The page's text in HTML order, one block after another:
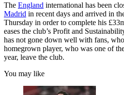
The England international has been
Madrid in recent days and arrived in
Thursday in order to complete his
eases the club’s Profit and
has not gone down well with fans,
homegrown player, who was one of
year, leave the club.
You may like